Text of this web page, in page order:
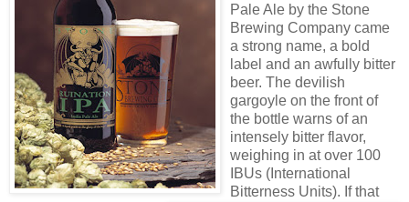
Pale Ale by the Stone
Brewing Company came
a strong name, a bold
label and an awfully bitter
beer. The devilish
gargoyle on the front of
the bottle warns of an
intensely bitter flavor,
weighing in at over 100
IBUs (International
Bitterness Units). If that